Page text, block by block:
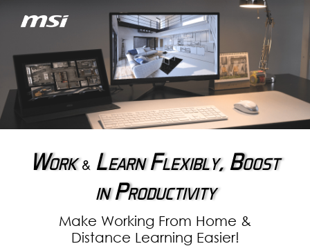
Work& Learn Flexibly, Boost
in Productivity
Make Working From Home &
Distance Learning Easier!